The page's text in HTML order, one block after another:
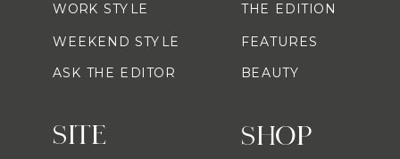
SHOP
WORK STYLE
WEEKEND STYLE
ASK THE EDITOR
THE EDITION
FEATURES
BEAUTY
SITE